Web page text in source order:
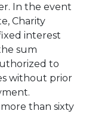
In the event
Charity
interest
sum
to
without prior
than sixty